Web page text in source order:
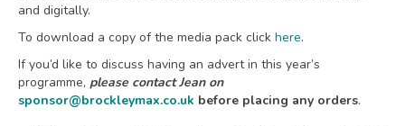
and digitally.
To download a copy of the media pack click here.
If you’d like to discuss having an advert in this year’s
programme, please contact Jean on
sponsor@brockleymax.co.uk before placing any orders.